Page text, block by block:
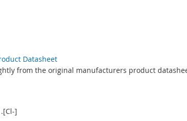
Datasheet
from the original manufacturers product
]